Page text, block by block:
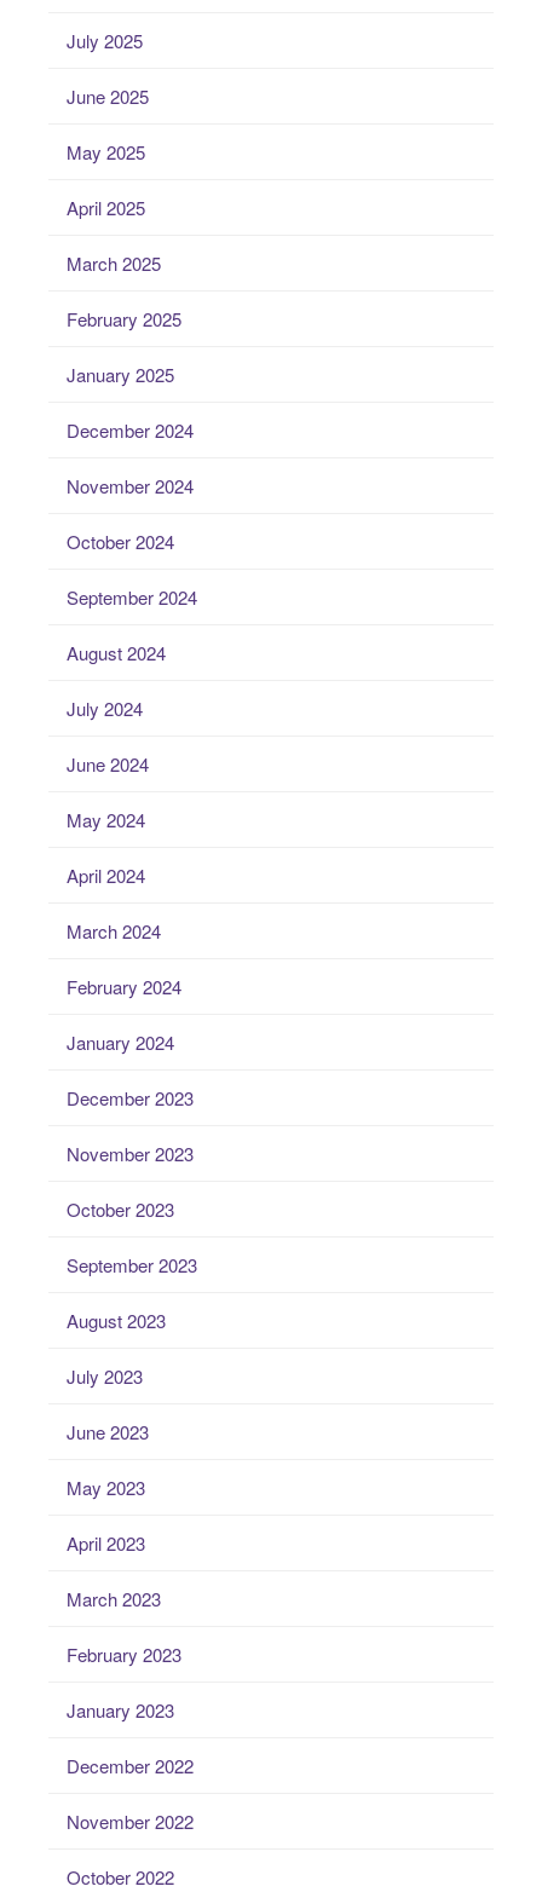
July 2025
June 2025
May 2025
April 2025
March 2025
February 2025
January 2025
December 2024
November 2024
October 2024
September 2024
August 2024
July 2024
June 2024
May 2024
April 2024
March 2024
February 2024
January 2024
December 2023
November 2023
October 2023
September 2023
August 2023
July 2023
June 2023
May 2023
April 2023
March 2023
February 2023
January 2023
December 2022
November 2022
October 2022